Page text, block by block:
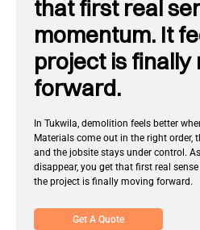
that first real
momentum. It
project is finally
forward.
In Tukwila, demolition feels better
Materials come out in the right order,
and the jobsite stays under control.
disappear, you get that first real
the project is finally moving forward.
Get A Quote